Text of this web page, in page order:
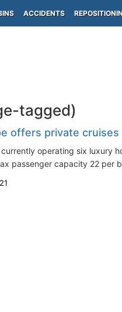
ACCIDENTS
tagged)
offers private
operating six luxury
passenger capacity 22 per